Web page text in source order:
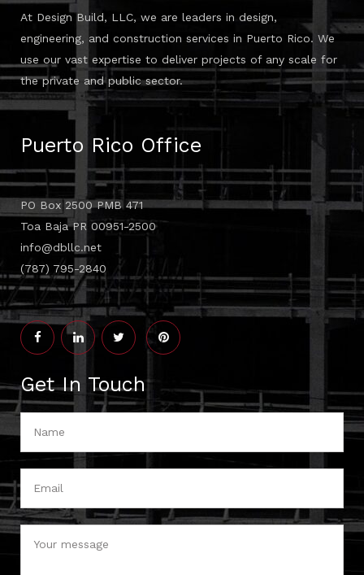
At Design Build, LLC, we are leaders in design,
engineering, and construction services in Puerto Rico. We
use our vast expertise to deliver projects of any scale for
the private and public sector.
Puerto Rico Office
PO Box 2500 PMB 471
Toa Baja PR 00951-2500
info@dbllc.net
(787) 795-2840
Get In Touch